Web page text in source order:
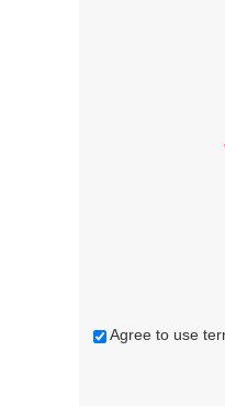
Agree to use